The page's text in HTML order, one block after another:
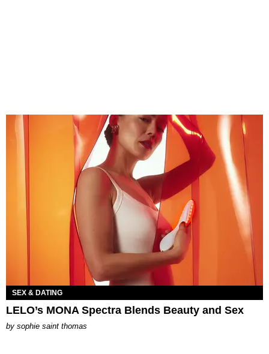
SEX & DATING
LELO’s MONA Spectra Blends Beauty and Sex
by sophie saint thomas